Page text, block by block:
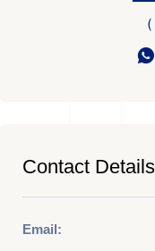
Contact Details
Email: